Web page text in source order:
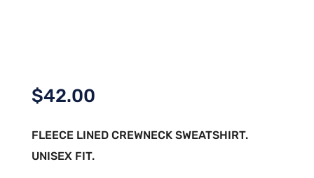
$42.00
FLEECE LINED CREWNECK SWEATSHIRT.
UNISEX FIT.